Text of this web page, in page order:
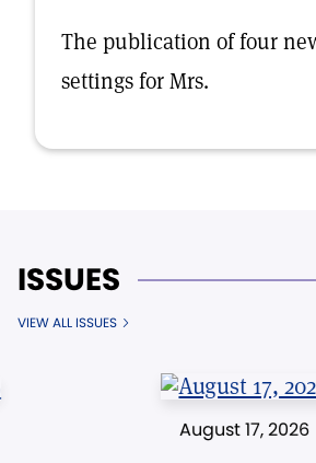
The publication of four
settings for Mrs.
ISSUES
VIEW ALL ISSUES
August 17, 2026